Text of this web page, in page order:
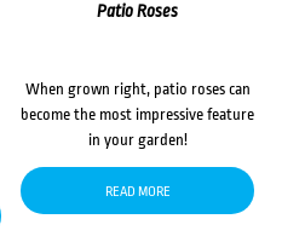
Patio Roses
When grown right, patio roses can
become the most impressive feature
in your garden!
READ MORE